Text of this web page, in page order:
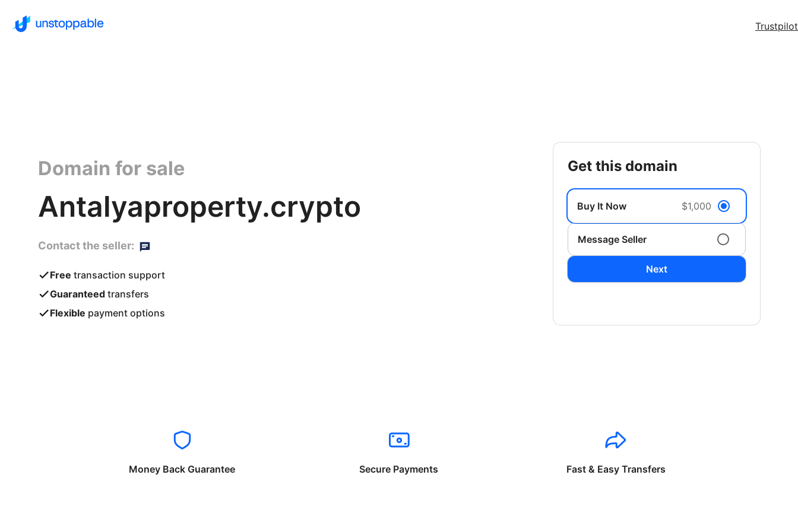
Trustpilot
Domain for sale
Antalyaproperty.crypto
Contact the seller:
Free transaction support
Guaranteed transfers
Flexible payment options
get this domain
Buy It Now $1,000
Message Seller
Next
Money Back Guarantee Secure Payments Fast & Easy Transfers